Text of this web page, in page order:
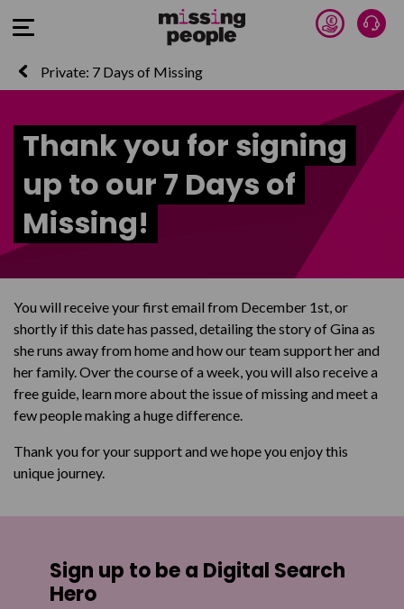
Open Menu Donate
Private: 7 Days of Missing
Thank you for signing
up to our 7 Days of
Missing!
You will receive your first email from December 1st, or
shortly if this date has passed, detailing the story of Gina as
she runs away from home and how our team support her and
her family. Over the course of a week, you will also receive a
free guide, learn more about the issue of missing and meet a
few people making a huge difference.
Thank you for your support and we hope you enjoy this
unique journey.
Sign up to be a Digital Search
Hero